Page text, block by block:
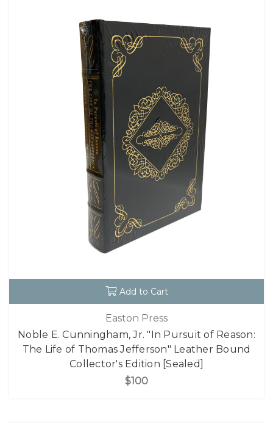
Add to Cart
Easton Press
Noble E. Cunningham, Jr. "In Pursuit of Reason:
The Life of Thomas Jefferson" Leather Bound
Collector's Edition [Sealed]
$100